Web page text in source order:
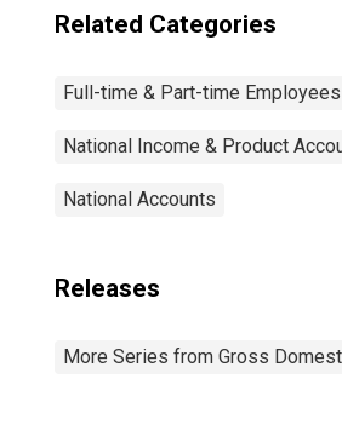
Related Categories
Full-time & Part-time Employees
National Income & Product
National Accounts
Releases
More Series from Gross